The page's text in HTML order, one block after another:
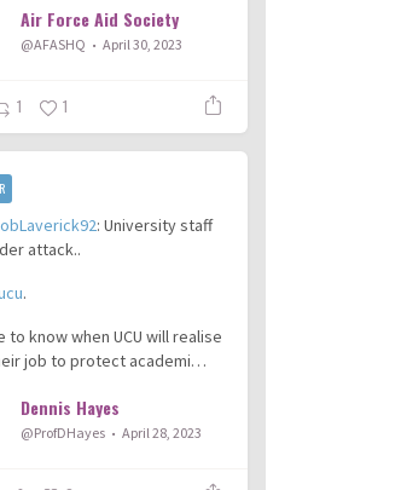
Air Force Aid Society
@AFASHQ April 30, 2023
1 1
: University staff
attack..
.
to know when UCU will realise
job to protect academi…
Dennis Hayes
@ProfDHayes April 28, 2023